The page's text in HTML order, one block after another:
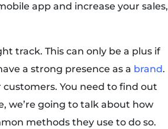
app and increase your sales,
track. This can only be a plus if
a strong presence as a brand.
You need to find out
we’re going to talk about how
methods they use to do so.